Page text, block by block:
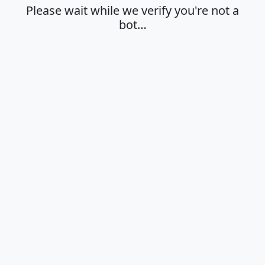
Please wait while we verify you're not a
bot…